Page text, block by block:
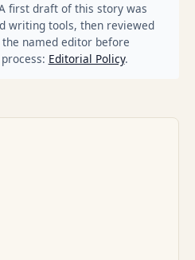
first draft of this story was
writing tools, then reviewed
named editor before
Editorial Policy.